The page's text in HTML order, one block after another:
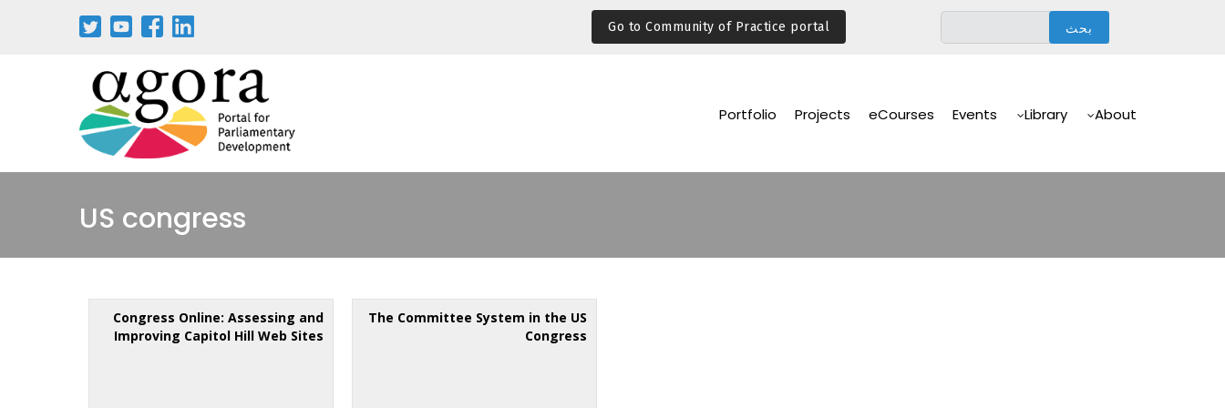
Go to Community of Practice portal
Navigation
About
Library
Events
eCourses
Projects
Portfolio
US congress
Congress Online: Assessing and
Improving Capitol Hill Web Sites
The Committee System in the US
Congress